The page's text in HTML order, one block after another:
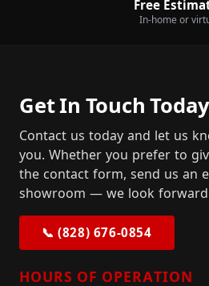
Free
In-home or
Get In Touch
Contact us today and let us
you. Whether you prefer to
the contact form, send us an
showroom — we look
📞 (828) 676-0854
HOURS OF OPERATION